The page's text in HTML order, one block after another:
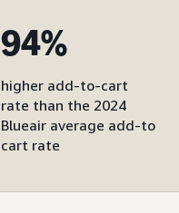
94%
higher add-to-cart
rate than the 2024
Blueair average add-to
cart rate